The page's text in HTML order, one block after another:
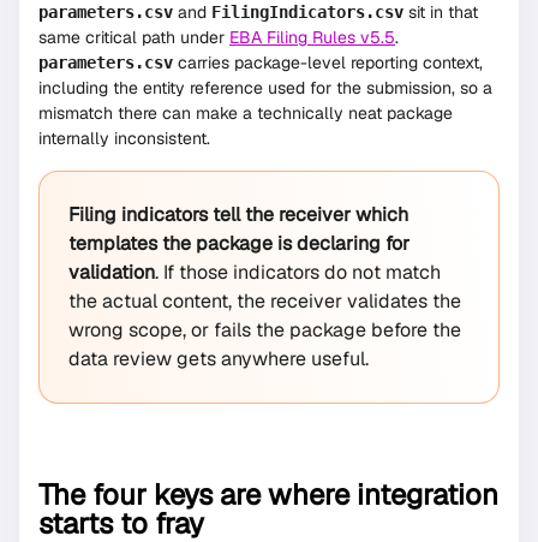
parameters.csv and FilingIndicators.csv sit in that
same critical path under EBA Filing Rules v5.5.
parameters.csv carries package-level reporting context,
including the entity reference used for the submission, so a
mismatch there can make a technically neat package
internally inconsistent.
Filing indicators tell the receiver which
templates the package is declaring for
validation. If those indicators do not match
the actual content, the receiver validates the
wrong scope, or fails the package before the
data review gets anywhere useful.
The four keys are where integration
starts to fray